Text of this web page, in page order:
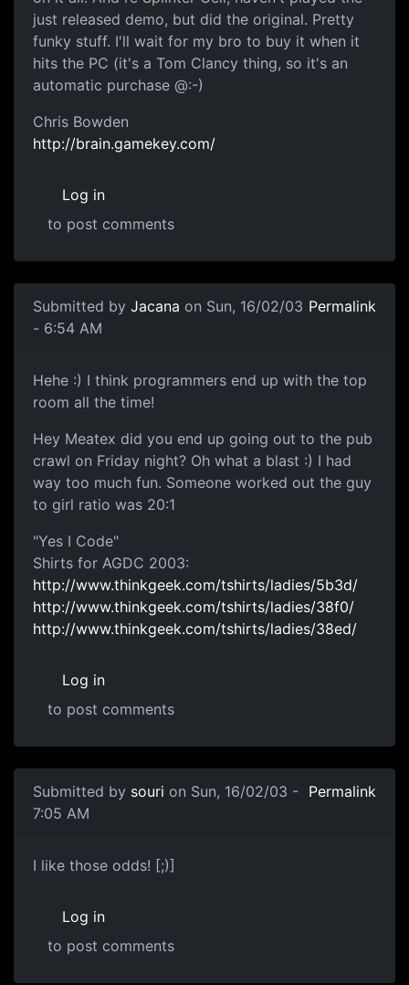
just released demo, but did the original. Pretty
funky stuff. I'll wait for my bro to buy it when it
hits the PC (it's a Tom Clancy thing, so it's an
automatic purchase @:-)
Chris Bowden
http://brain.gamekey.com/
Log in
to post comments
Submitted by Jacana on Sun, 16/02/03
- 6:54 AM
Permalink
Hehe :) I think programmers end up with the top
room all the time!
Hey Meatex did you end up going out to the pub
crawl on Friday night? Oh what a blast :) I had
way too much fun. Someone worked out the guy
to girl ratio was 20:1
"Yes I Code"
Shirts for AGDC 2003:
http://www.thinkgeek.com/tshirts/ladies/5b3d/
http://www.thinkgeek.com/tshirts/ladies/38f0/
http://www.thinkgeek.com/tshirts/ladies/38ed/
Log in
to post comments
Submitted by souri on Sun, 16/02/03 -
7:05 AM
Permalink
I like those odds! [;)]
Log in
to post comments